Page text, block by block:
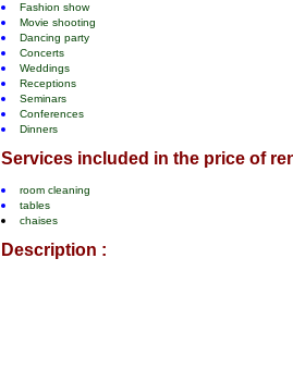
Fashion show
Movie shooting
Dancing party
Concerts
Weddings
Receptions
Seminars
Conferences
Dinners
Services included in the price of
room cleaning
tables
chaises
Description :